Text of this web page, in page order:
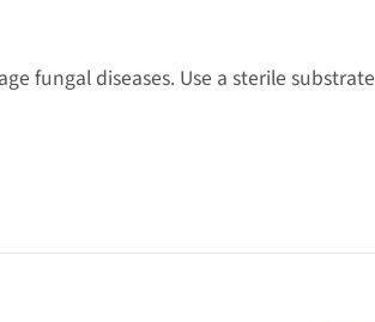
fungal diseases. Use a sterile